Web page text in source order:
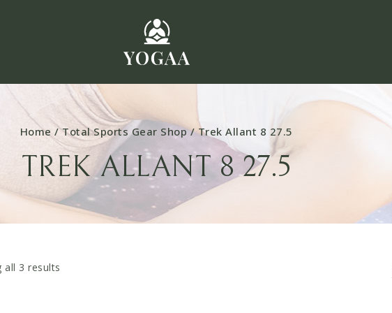
Home / Total Sports Gear Shop / Trek Allant 8 27.5
TREK ALLANT 8 27.5
all 3 results